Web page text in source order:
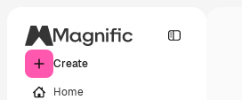
Create
Home